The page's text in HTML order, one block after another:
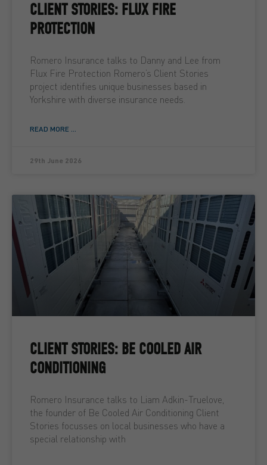
CLIENT STORIES: FLUX FIRE
PROTECTION
Romero Insurance talks to Danny and Lee from
Flux Fire Protection Romero’s Client Stories
project identifies unique businesses based in
Yorkshire with diverse insurance needs.
READ MORE ...
29th June 2026
CLIENT STORIES: BE COOLED AIR
CONDITIONING
Romero Insurance talks to Liam Adkin-Truelove,
the founder of Be Cooled Air Conditioning Client
Stories focusses on local businesses who have a
special relationship with